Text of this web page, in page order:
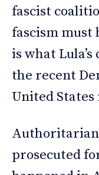
fascist
fascism must
is what
the recent
United
Authoritarian
prosecuted